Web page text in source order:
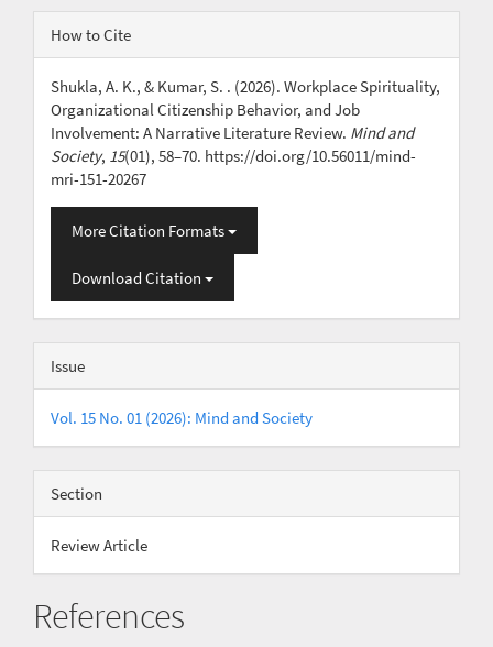
Article
Details
How to Cite
Shukla, A. K., & Kumar, S. . (2026). Workplace Spirituality,
Organizational Citizenship Behavior, and Job
Involvement: A Narrative Literature Review. Mind and
Society, 15(01), 58–70. https://doi.org/10.56011/mind-
mri-151-20267
More Citation Formats
Download Citation
Issue
Vol. 15 No. 01 (2026): Mind and Society
Section
Review Article
References